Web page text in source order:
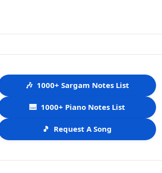
🎶 1000+ Sargam Notes List
🎹 1000+ Piano Notes List
🎵 Request A Song